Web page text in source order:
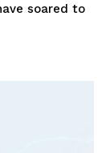
soared to